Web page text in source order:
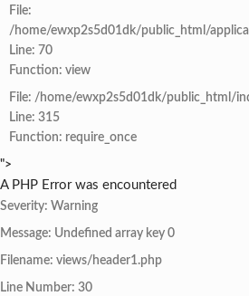
File:
/home/ewxp2s5d01dk/public_html/
Line: 70
Function: view
File: /home/ewxp2s5d01dk/public_html/
Line: 315
Function: require_once
">
A PHP Error was encountered
Severity: Warning
Message: Undefined array key 0
Filename: views/header1.php
Line Number: 30